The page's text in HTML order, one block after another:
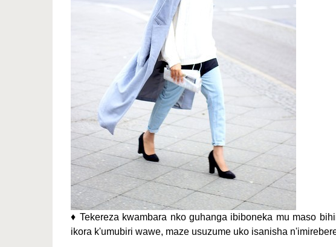
♦ Tekereza kwambara nko guhanga ibiboneka mu maso
ikora k'umubiri wawe, maze usuzume uko isanisha